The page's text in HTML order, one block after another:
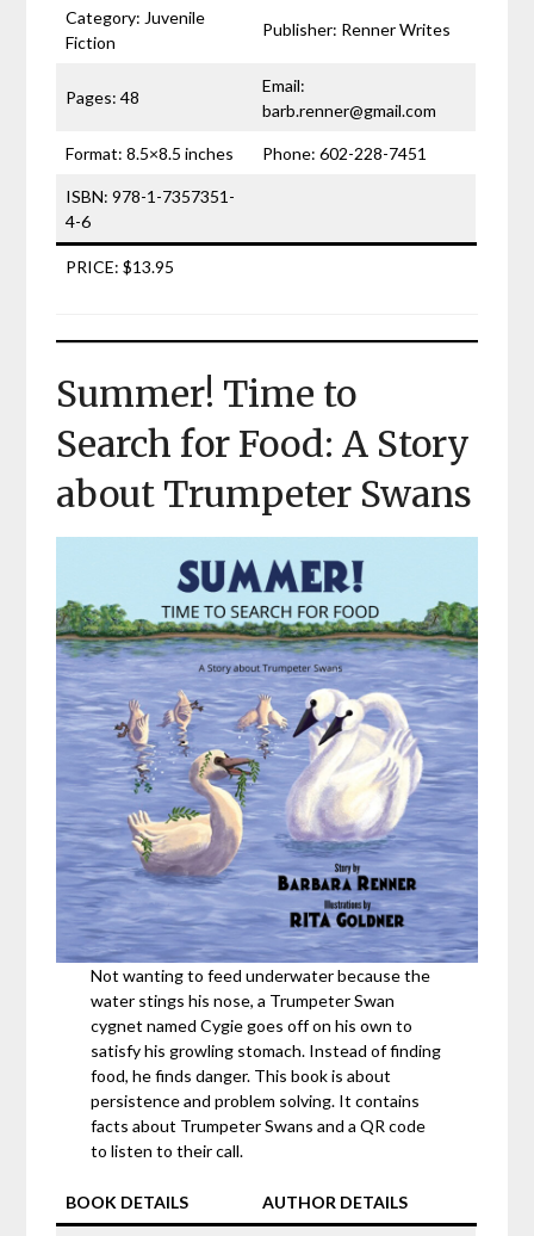
Category: Juvenile
Fiction
Publisher: Renner Writes
Pages: 48
Email:
barb.renner@gmail.com
Format: 8.5×8.5 inches Phone: 602-228-7451
ISBN: 978-1-7357351-
4-6
PRICE: $13.95
Summer! Time to
Search for Food: A Story
about Trumpeter Swans
Not wanting to feed underwater because the
water stings his nose, a Trumpeter Swan
cygnet named Cygie goes off on his own to
satisfy his growling stomach. Instead of finding
food, he finds danger. This book is about
persistence and problem solving. It contains
facts about Trumpeter Swans and a QR code
to listen to their call.
BOOK DETAILS AUTHOR DETAILS